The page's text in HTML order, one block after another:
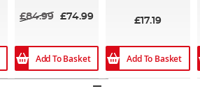
£84.99 £74.99
Add To Basket
£17.19
Add To Basket